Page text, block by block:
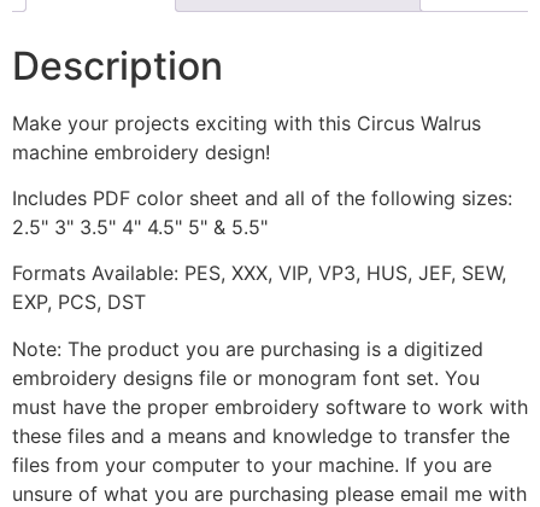
Description
Make your projects exciting with this Circus Walrus
machine embroidery design!
Includes PDF color sheet and all of the following sizes:
2.5" 3" 3.5" 4" 4.5" 5" & 5.5"
Formats Available: PES, XXX, VIP, VP3, HUS, JEF, SEW,
EXP, PCS, DST
Note: The product you are purchasing is a digitized
embroidery designs file or monogram font set. You
must have the proper embroidery software to work with
these files and a means and knowledge to transfer the
files from your computer to your machine. If you are
unsure of what you are purchasing please email me with